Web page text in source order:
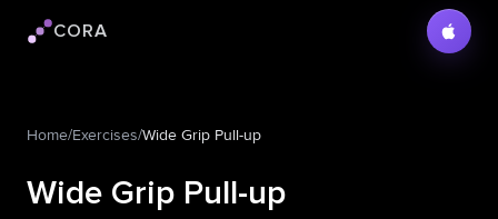
Cora logo
CORA
Home/Exercises/Wide Grip Pull-up
Wide Grip Pull-up